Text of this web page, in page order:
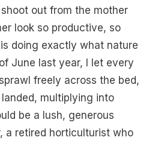
out from the mother
look so productive, so
doing exactly what nature
June last year, I let every
freely across the bed,
multiplying into
be a lush, generous
a retired horticulturist who